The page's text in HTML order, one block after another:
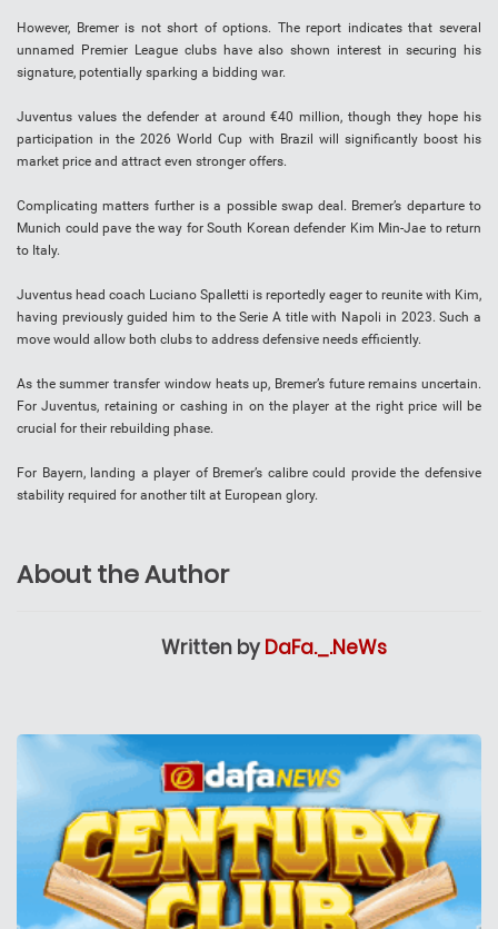
However, Bremer is not short of options. The report indicates that several
unnamed Premier League clubs have also shown interest in securing his
signature, potentially sparking a bidding war.
Juventus values the defender at around €40 million, though they hope his
participation in the 2026 World Cup with Brazil will significantly boost his
market price and attract even stronger offers.
Complicating matters further is a possible swap deal. Bremer’s departure to
Munich could pave the way for South Korean defender Kim Min-Jae to return
to Italy.
Juventus head coach Luciano Spalletti is reportedly eager to reunite with Kim,
having previously guided him to the Serie A title with Napoli in 2023. Such a
move would allow both clubs to address defensive needs efficiently.
As the summer transfer window heats up, Bremer’s future remains uncertain.
For Juventus, retaining or cashing in on the player at the right price will be
crucial for their rebuilding phase.
For Bayern, landing a player of Bremer’s calibre could provide the defensive
stability required for another tilt at European glory.
About the Author
Written by DaFa._.NeWs